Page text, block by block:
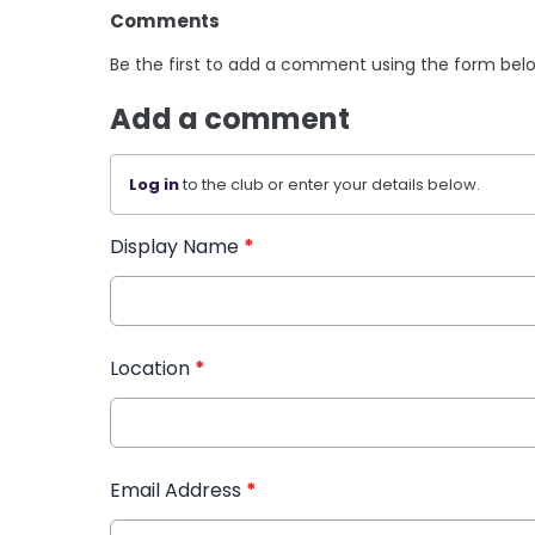
Comments
Be the first to add a comment using the form
Add a comment
Log into the club or enter your details below.
Display Name *
Location *
Email Address *